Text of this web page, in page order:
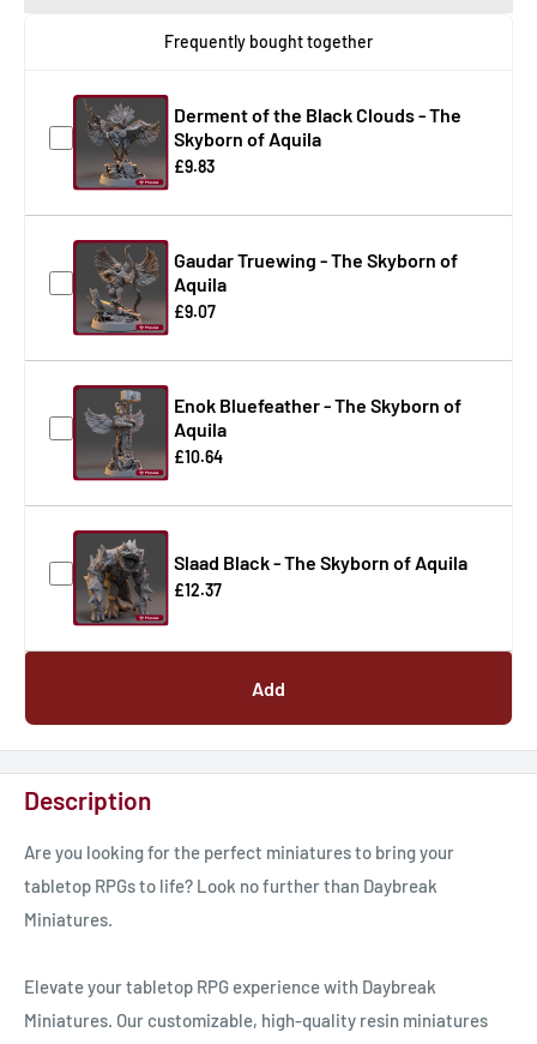
Frequently bought together
Derment of the Black Clouds - The
Skyborn of Aquila
£9.83
Gaudar Truewing - The Skyborn of
Aquila
£9.07
Enok Bluefeather - The Skyborn of
Aquila
£10.64
Slaad Black - The Skyborn of Aquila
£12.37
Add
Description
Are you looking for the perfect miniatures to bring your
tabletop RPGs to life? Look no further than Daybreak
Miniatures.
Elevate your tabletop RPG experience with Daybreak
Miniatures. Our customizable, high-quality resin miniatures